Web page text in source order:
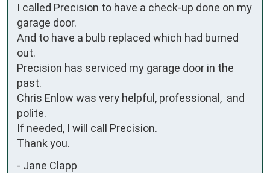
I called Precision to have a check-up done on my
garage door.
And to have a bulb replaced which had burned
out.
Precision has serviced my garage door in the
past.
Chris Enlow was very helpful, professional,  and
polite.
If needed, I will call Precision.
Thank you.
- Jane Clapp